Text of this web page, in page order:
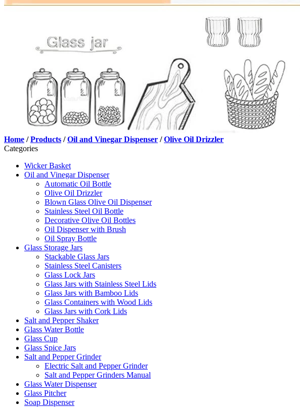
Home /Products /Oil and Vinegar Dispenser /Olive Oil Drizzler
Categories
Wicker Basket
Oil and Vinegar Dispenser
Automatic Oil Bottle
Olive Oil Drizzler
Blown Glass Olive Oil Dispenser
Stainless Steel Oil Bottle
Decorative Olive Oil Bottles
Oil Dispenser with Brush
Oil Spray Bottle
Glass Storage Jars
Stackable Glass Jars
Stainless Steel Canisters
Glass Lock Jars
Glass Jars with Stainless Steel Lids
Glass Jars with Bamboo Lids
Glass Containers with Wood Lids
Glass Jars with Cork Lids
Salt and Pepper Shaker
Glass Water Bottle
Glass Cup
Glass Spice Jars
Salt and Pepper Grinder
Electric Salt and Pepper Grinder
Salt and Pepper Grinders Manual
Glass Water Dispenser
Glass Pitcher
Soap Dispenser